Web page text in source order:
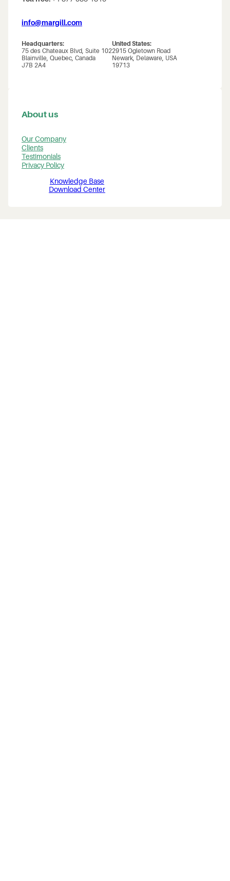
info@margill.com
Headquarters:
75 des Chateaux Blvd, Suite 102
Blainville, Quebec, Canada
J7B 2A4
United States:
2915 Ogletown Road
Newark, Delaware, USA
19713
About us
Our Company
Clients
Testimonials
Privacy Policy
Knowledge Base
Download Center